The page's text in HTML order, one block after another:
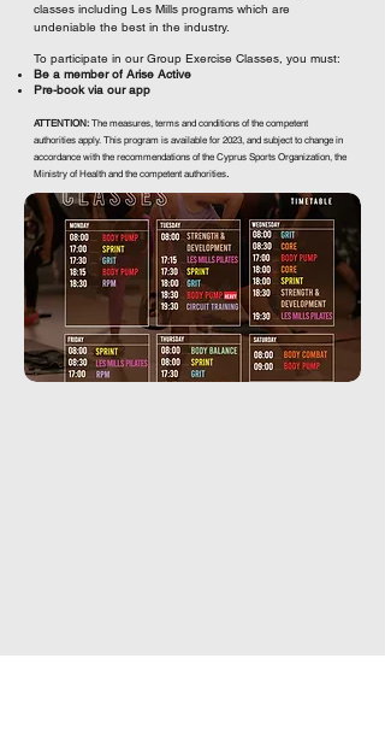
classes including Les Mills programs which are
undeniable the best in the industry.
To participate in our Group Exercise Classes, you must:
Be a member of Arise Active
Pre-book via our app
ATTENTION: The measures, terms and conditions of the competent
authorities apply. This program is available for 2023, and subject to change in
accordance with the recommendations of the Cyprus Sports Organization, the
Ministry of Health and the competent authorities.